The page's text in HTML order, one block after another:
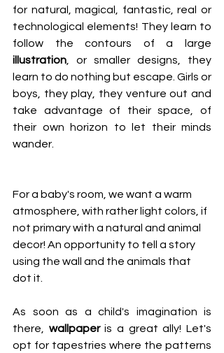
for natural, magical, fantastic, real or
technological elements! They learn to
illustration, or smaller designs, they
learn to do nothing but escape. Girls or
boys, they play, they venture out and
take advantage of their space, of
their own horizon to let their minds
wander.
For a baby's room, we want a warm
atmosphere, with rather light colors, if
not primary with a natural and animal
decor! An opportunity to tell a story
using the wall and the animals that
dot it.
As soon as a child's imagination is
there, wallpaper is a great ally! Let's
opt for tapestries where the patterns